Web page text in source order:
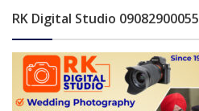
RK Digital Studio 09082900055